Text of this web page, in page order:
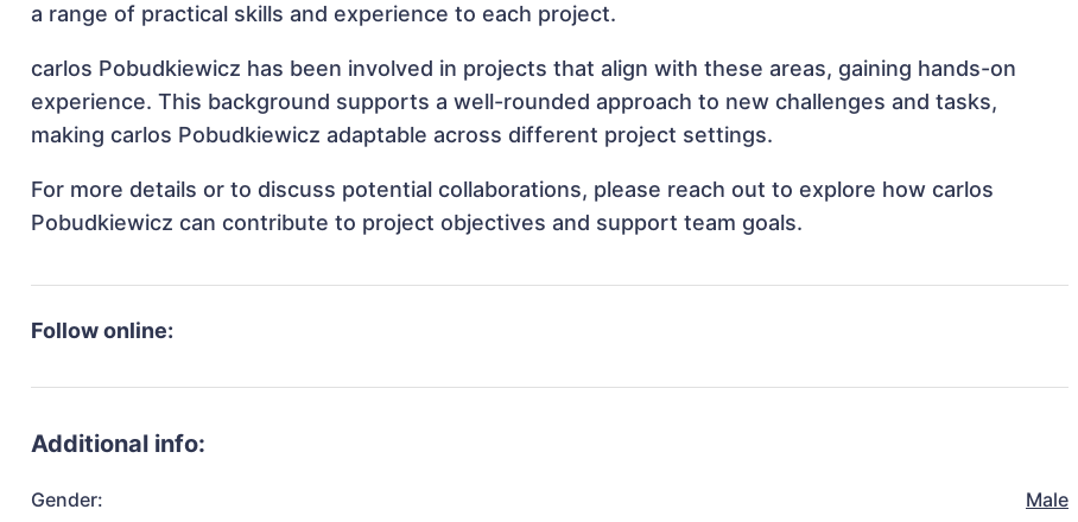
a range of practical skills and experience to each project.
carlos Pobudkiewicz has been involved in projects that align with these areas, gaining hands-on
experience. This background supports a well-rounded approach to new challenges and tasks,
making carlos Pobudkiewicz adaptable across different project settings.
For more details or to discuss potential collaborations, please reach out to explore how carlos
Pobudkiewicz can contribute to project objectives and support team goals.
Follow online:
Additional info:
Gender: Male